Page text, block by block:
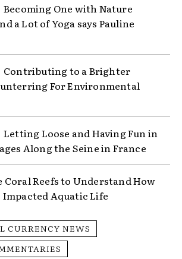
Becoming One with Nature
a Lot of Yoga says Pauline
Contributing to a Brighter
For Environmental
Letting Loose and Having Fun in
Along the Seine in France
Reefs to Understand How
Aquatic Life
CURRENCY NEWS